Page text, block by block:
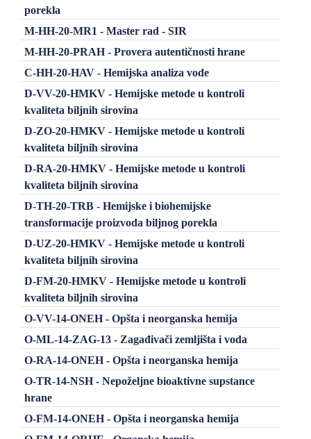
porekla
M-HH-20-MR1 - Master rad - SIR
M-HH-20-PRAH - Provera autentičnosti hrane
C-HH-20-HAV - Hemijska analiza vode
D-VV-20-HMKV - Hemijske metode u kontroli
kvaliteta biljnih sirovina
D-ZO-20-HMKV - Hemijske metode u kontroli
kvaliteta biljnih sirovina
D-RA-20-HMKV - Hemijske metode u kontroli
kvaliteta biljnih sirovina
D-TH-20-TRB - Hemijske i biohemijske
transformacije proizvoda biljnog porekla
D-UZ-20-HMKV - Hemijske metode u kontroli
kvaliteta biljnih sirovina
D-FM-20-HMKV - Hemijske metode u kontroli
kvaliteta biljnih sirovina
O-VV-14-ONEH - Opšta i neorganska hemija
O-ML-14-ZAG-13 - Zagađivači zemljišta i voda
O-RA-14-ONEH - Opšta i neorganska hemija
O-TR-14-NSH - Nepoželjne bioaktivne supstance
hrane
O-FM-14-ONEH - Opšta i neorganska hemija